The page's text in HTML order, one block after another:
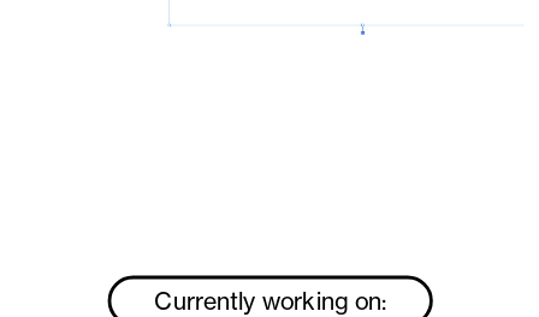
Currently working on: